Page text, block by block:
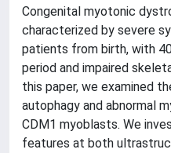
Congenital myotonic
characterized by severe
patients from birth, with
period and impaired
this paper, we examined
autophagy and abnormal
CDM1 myoblasts. We
features at both